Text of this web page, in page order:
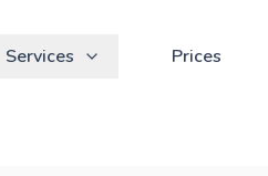
Services Prices